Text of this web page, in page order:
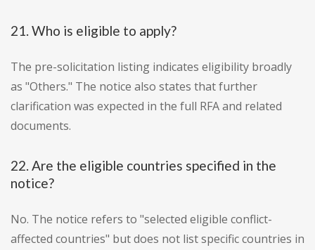
21. Who is eligible to apply?
The pre-solicitation listing indicates eligibility broadly
as "Others." The notice also states that further
clarification was expected in the full RFA and related
documents.
22. Are the eligible countries specified in the
notice?
No. The notice refers to "selected eligible conflict-
affected countries" but does not list specific countries in